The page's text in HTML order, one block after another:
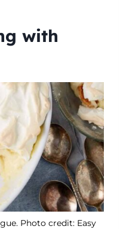
with
Photo credit: Easy